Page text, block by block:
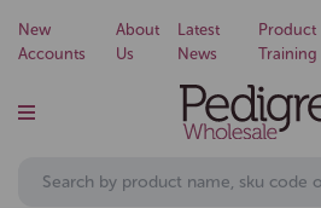
New
Accounts
About
Us
Latest
News
Product
Training